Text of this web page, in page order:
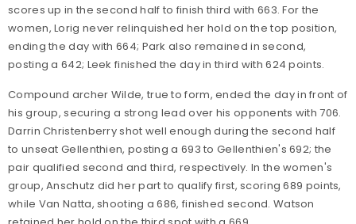
scores up in the second half to finish third with 663. For the
women, Lorig never relinquished her hold on the top position,
ending the day with 664; Park also remained in second,
posting a 642; Leek finished the day in third with 624 points.
Compound archer Wilde, true to form, ended the day in front of
his group, securing a strong lead over his opponents with 706.
Darrin Christenberry shot well enough during the second half
to unseat Gellenthien, posting a 693 to Gellenthien's 692; the
pair qualified second and third, respectively. In the women's
group, Anschutz did her part to qualify first, scoring 689 points,
while Van Natta, shooting a 686, finished second. Watson